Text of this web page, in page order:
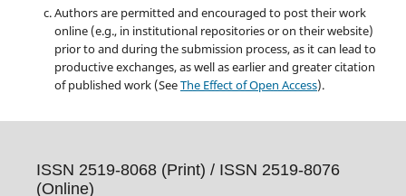
Authors are permitted and encouraged to post their work
online (e.g., in institutional repositories or on their website)
prior to and during the submission process, as it can lead to
productive exchanges, as well as earlier and greater citation
of published work (SeeThe Effect of Open Access).
ISSN 2519-8068 (Print) / ISSN 2519-8076
(Online)